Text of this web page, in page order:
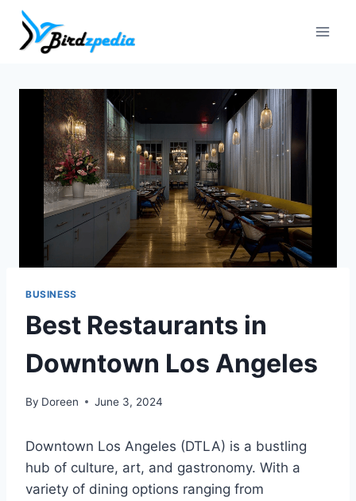
Skip
content
BUSINESS
Best Restaurants in
Downtown Los Angeles
By Doreen June 3, 2024
Downtown Los Angeles (DTLA) is a bustling
hub of culture, art, and gastronomy. With a
variety of dining options ranging from